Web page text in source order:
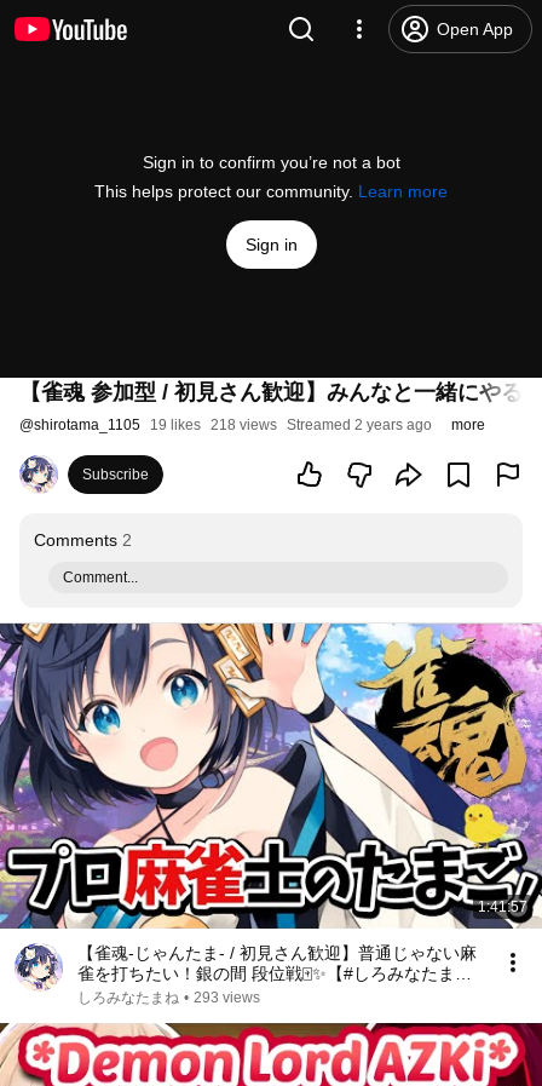
Open App
Sign in to confirm you’re not a bot
This helps protect our community. Learn more
Sign in
【雀魂 参加型 / 初見さん歓迎】みんなと一緒にやる
@shirotama_1105 19 likes 218 views Streamed 2 years ago more
Subscribe
Comments 2
Comment...
1:41:57
【雀魂-じゃんたま- / 初見さん歓迎】普通じゃない麻
雀を打ちたい！銀の間 段位戦🀄✨【#しろみなたまね /
#新人Vtuber】【#しろたまらいぶ】【麻雀初心者】
しろみなたまね • 293 views